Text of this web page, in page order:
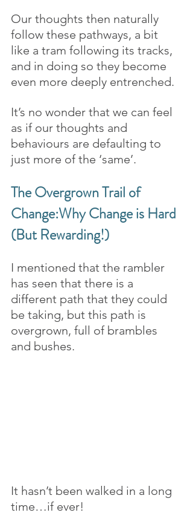
Our thoughts then naturally
follow these pathways, a bit
like a tram following its tracks,
and in doing so they become
even more deeply entrenched.
It’s no wonder that we can feel
as if our thoughts and
behaviours are defaulting to
just more of the ‘same’.
The Overgrown Trail of
Change:Why Change is Hard
(But Rewarding!)
I mentioned that the rambler
has seen that there is a
different path that they could
be taking, but this path is
overgrown, full of brambles
and bushes.
It hasn’t been walked in a long
time…if ever!